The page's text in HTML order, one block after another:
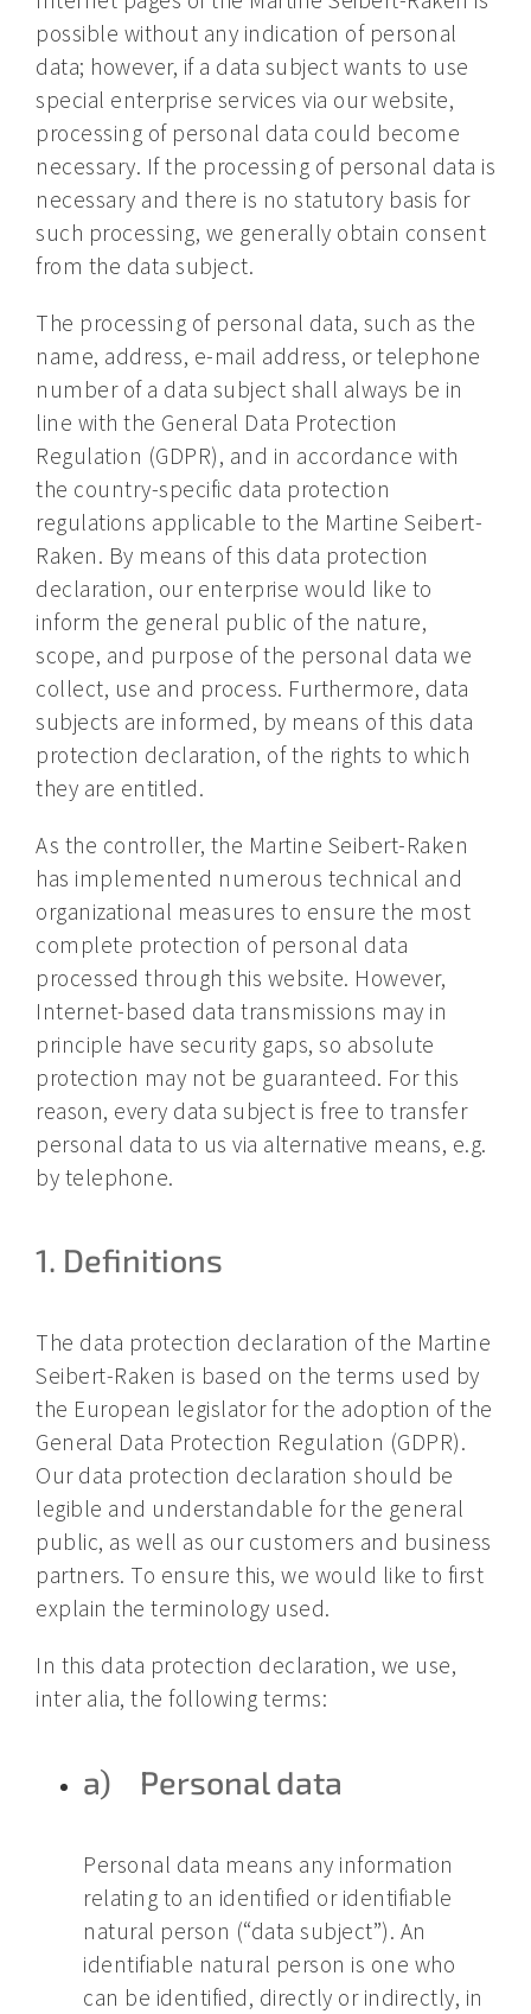
possible without any indication of personal
data; however, if a data subject wants to use
special enterprise services via our website,
processing of personal data could become
necessary. If the processing of personal data is
necessary and there is no statutory basis for
such processing, we generally obtain consent
from the data subject.
The processing of personal data, such as the
name, address, e-mail address, or telephone
number of a data subject shall always be in
line with the General Data Protection
Regulation (GDPR), and in accordance with
the country-specific data protection
regulations applicable to the Martine Seibert-
Raken. By means of this data protection
declaration, our enterprise would like to
inform the general public of the nature,
scope, and purpose of the personal data we
collect, use and process. Furthermore, data
subjects are informed, by means of this data
protection declaration, of the rights to which
they are entitled.
As the controller, the Martine Seibert-Raken
has implemented numerous technical and
organizational measures to ensure the most
complete protection of personal data
processed through this website. However,
Internet-based data transmissions may in
principle have security gaps, so absolute
protection may not be guaranteed. For this
reason, every data subject is free to transfer
personal data to us via alternative means, e.g.
by telephone.
1. Definitions
The data protection declaration of the Martine
Seibert-Raken is based on the terms used by
the European legislator for the adoption of the
General Data Protection Regulation (GDPR).
Our data protection declaration should be
legible and understandable for the general
public, as well as our customers and business
partners. To ensure this, we would like to first
explain the terminology used.
In this data protection declaration, we use,
inter alia, the following terms:
a) Personal data
Personal data means any information
relating to an identified or identifiable
natural person (“data subject”). An
identifiable natural person is one who
can be identified, directly or indirectly, in